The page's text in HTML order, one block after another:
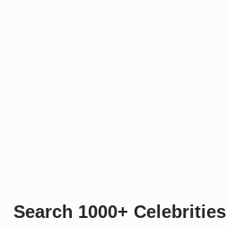
Search 1000+ Celebrities